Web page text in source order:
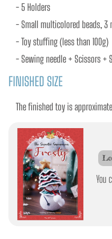
- 5 Holders
- Small multicolored beads, 3
- Toy stuffing (less than 100g)
- Sewing needle + Scissors +
FINISHED SIZE
The finished toy is
You